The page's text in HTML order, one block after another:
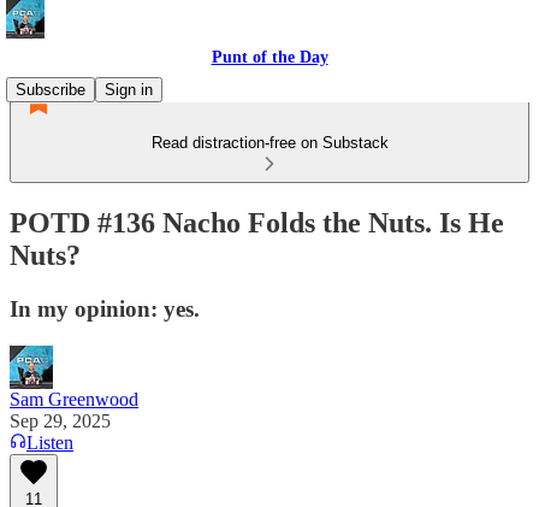
Punt of the Day
Subscribe
Sign in
Read distraction-free on Substack
POTD #136 Nacho Folds the Nuts. Is He
Nuts?
In my opinion: yes.
Sam Greenwood
Sep 29, 2025
Listen
11